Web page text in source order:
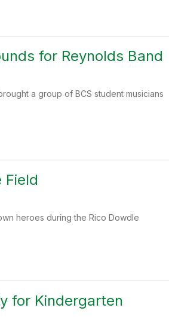
for Reynolds Band
a group of BCS student musicians
Field
heroes during the Rico Dowdle
for Kindergarten